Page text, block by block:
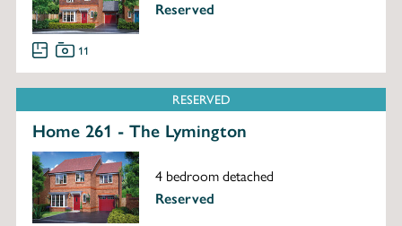
Reserved
11
RESERVED
Home 261 - The Lymington
4 bedroom detached
Reserved